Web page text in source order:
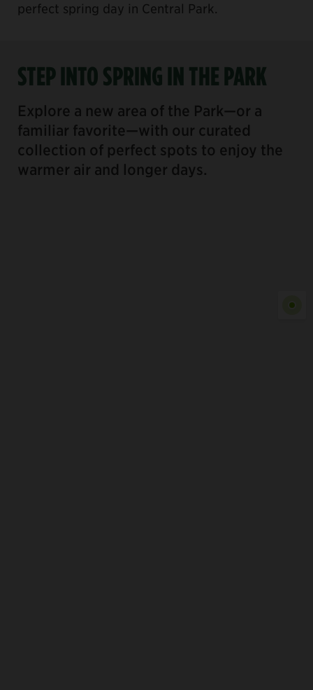
perfect spring day in Central Park.
STEP INTO SPRING IN THE PARK
Explore a new area of the Park—or a
familiar favorite—with our curated
collection of perfect spots to enjoy the
warmer air and longer days.